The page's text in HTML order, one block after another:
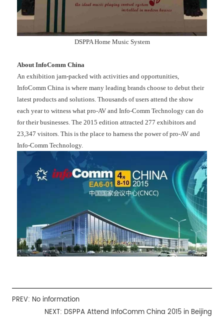
DSPPA Home Music System
About InfoComm China
An exhibition jam-packed with activities and opportunities,
InfoComm China is where many leading brands choose to debut their
latest products and solutions. Thousands of users attend the show
each year to witness what pro-AV and Info-Comm Technology can do
for their businesses. The 2015 edition attracted 277 exhibitors and
23,347 visitors. This is the place to harness the power of pro-AV and
Info-Comm Technology.
PREV: No information
NEXT: DSPPA Attend InfoComm China 2015 in Beijing